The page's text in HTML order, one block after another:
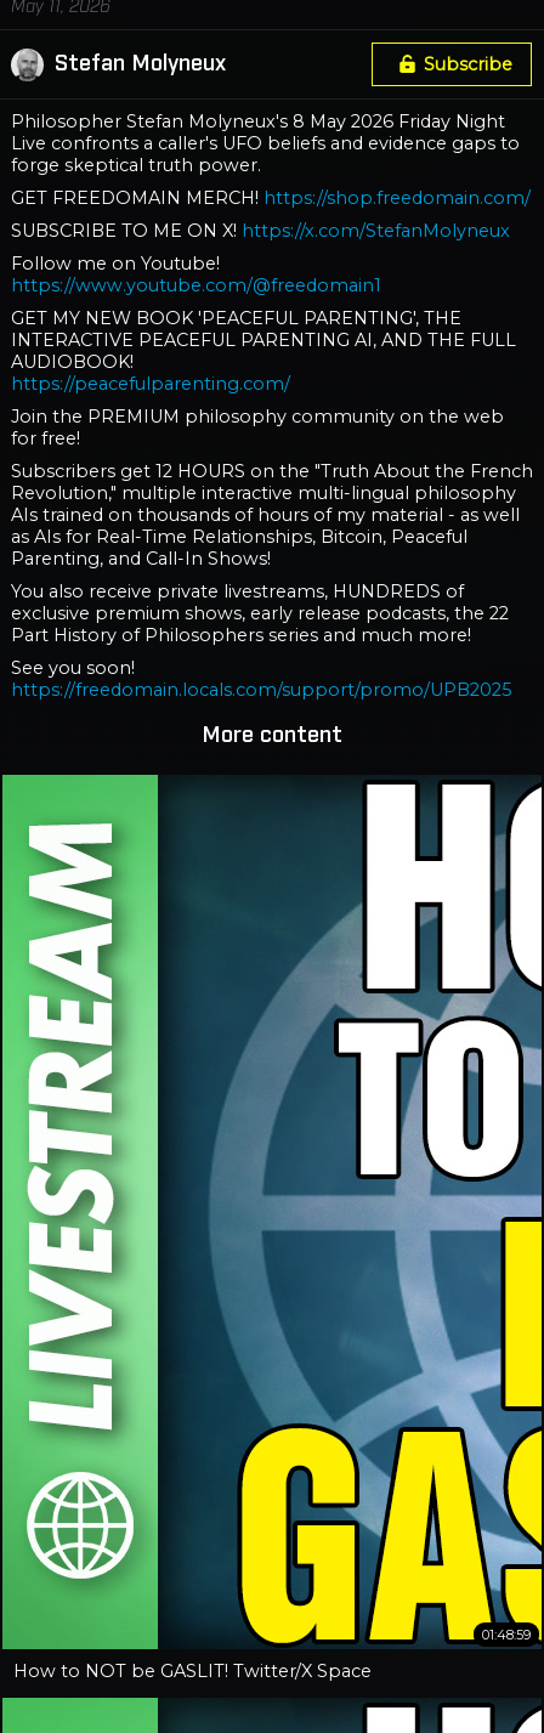
May 11, 2026
Stefan Molyneux Subscribe
Philosopher Stefan Molyneux's 8 May 2026 Friday Night
Live confronts a caller's UFO beliefs and evidence gaps to
forge skeptical truth power.
GET FREEDOMAIN MERCH! https://shop.freedomain.com/
SUBSCRIBE TO ME ON X! https://x.com/StefanMolyneux
Follow me on Youtube!
https://www.youtube.com/@freedomain1
GET MY NEW BOOK 'PEACEFUL PARENTING', THE
INTERACTIVE PEACEFUL PARENTING AI, AND THE FULL
AUDIOBOOK!
https://peacefulparenting.com/
Join the PREMIUM philosophy community on the web
for free!
Subscribers get 12 HOURS on the "Truth About the French
Revolution," multiple interactive multi-lingual philosophy
AIs trained on thousands of hours of my material - as well
as AIs for Real-Time Relationships, Bitcoin, Peaceful
Parenting, and Call-In Shows!
You also receive private livestreams, HUNDREDS of
exclusive premium shows, early release podcasts, the 22
Part History of Philosophers series and much more!
See you soon!
https://freedomain.locals.com/support/promo/UPB2025
More content
01:48:59
How to NOT be GASLIT! Twitter/X Space